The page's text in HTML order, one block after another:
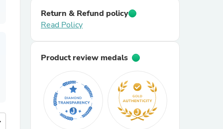
Return & Refund policy
Read Policy
Product review medals